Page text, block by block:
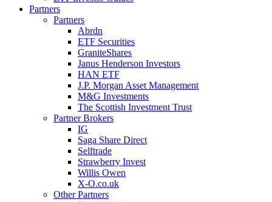
Partners
Partners
Abrdn
ETF Securities
GraniteShares
Janus Henderson Investors
HAN ETF
J.P. Morgan Asset Management
M&G Investments
The Scottish Investment Trust
Partner Brokers
IG
Saga Share Direct
Selftrade
Strawberry Invest
Willis Owen
X-O.co.uk
Other Partners